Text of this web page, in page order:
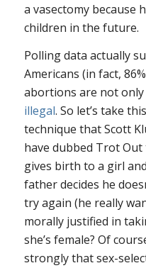
a vasectomy because
children in the future.
Polling data actually
Americans (in fact,
abortions are not
illegal. So let’s take
technique that Scott
have dubbed Trot Out
gives birth to a girl
father decides he
try again (he really
morally justified in
she’s female? Of
strongly that sex-